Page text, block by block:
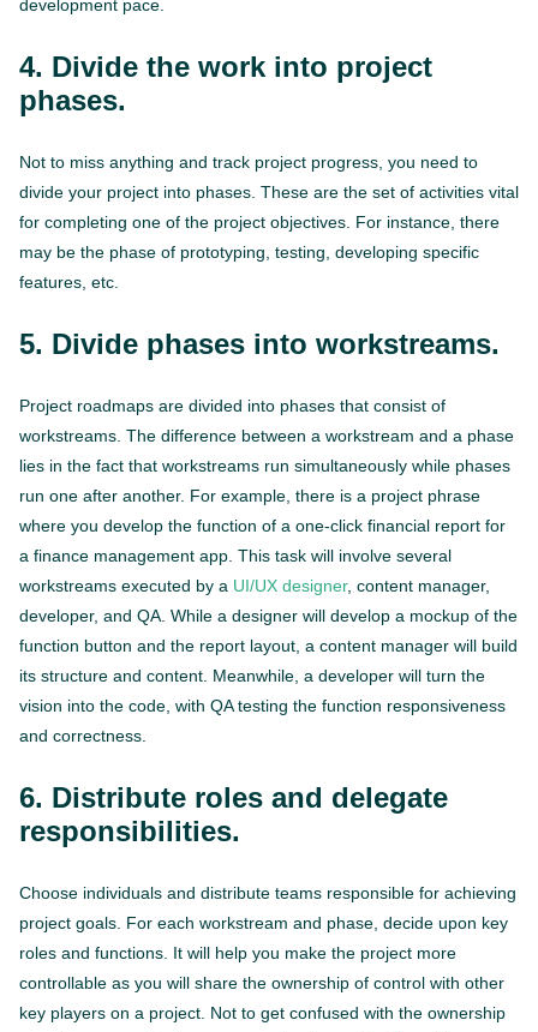
development pace.
4. Divide the work into project
phases.
Not to miss anything and track project progress, you need to
divide your project into phases. These are the set of activities vital
for completing one of the project objectives. For instance, there
may be the phase of prototyping, testing, developing specific
features, etc.
5. Divide phases into workstreams.
Project roadmaps are divided into phases that consist of
workstreams. The difference between a workstream and a phase
lies in the fact that workstreams run simultaneously while phases
run one after another. For example, there is a project phrase
where you develop the function of a one-click financial report for
a finance management app. This task will involve several
workstreams executed by a UI/UX designer, content manager,
developer, and QA. While a designer will develop a mockup of the
function button and the report layout, a content manager will build
its structure and content. Meanwhile, a developer will turn the
vision into the code, with QA testing the function responsiveness
and correctness.
6. Distribute roles and delegate
responsibilities.
Choose individuals and distribute teams responsible for achieving
project goals. For each workstream and phase, decide upon key
roles and functions. It will help you make the project more
controllable as you will share the ownership of control with other
key players on a project. Not to get confused with the ownership